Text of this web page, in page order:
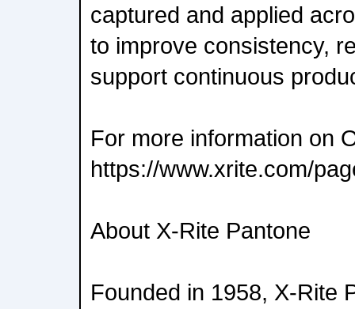
captured and applied
to improve consistency,
support continuous
For more information on
https://www.xrite.com/
About X-Rite Pantone
Founded in 1958, X-Rite